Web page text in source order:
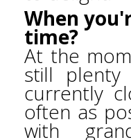
When
time?
At the
still
currently
often as
with